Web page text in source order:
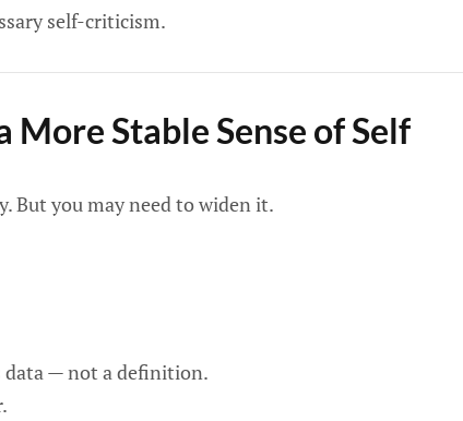
self-criticism.
Stable Sense of Self
But you may need to widen it.
data — not a definition.